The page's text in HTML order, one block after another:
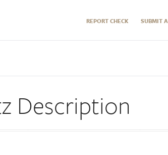
REPORT CHECK SUBMIT
Description